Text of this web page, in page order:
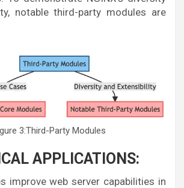
notable third-party modules are
3:Third-Party Modules
APPLICATIONS:
improve web server capabilities in